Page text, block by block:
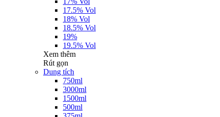
17.5% Vol
18% Vol
18.5% Vol
19%
19.5% Vol
Xem thêm
Rút gọn
Dung tích
750ml
3000ml
1500ml
500ml